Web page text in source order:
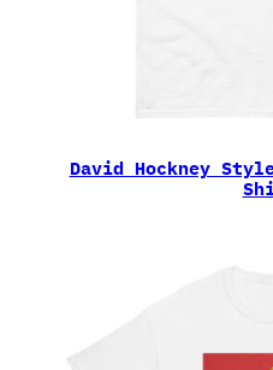
David Hockney